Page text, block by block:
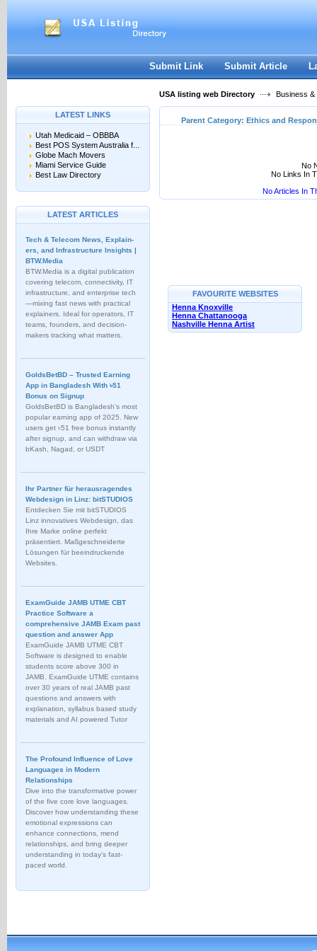
Submit Link Submit Article
USA listing web Directory Business &
LATEST LINKS
Utah Medicaid – OBBBA
Best POS System Australia f...
Globe Mach Movers
Miami Service Guide
Best Law Directory
LATEST ARTICLES
Tech & Telecom News, Explain­
ers, and Infrastructure Insights |
BTW.Media
BTW.Media is a digital publication
covering telecom, connectivity, IT
infrastructure, and enterprise tech
—mixing fast news with practical
explainers. Ideal for operators, IT
teams, founders, and decision-
makers tracking what matters.
GoldsBetBD – Trusted Earning
App in Bangladesh With ৳51
Bonus on Signup
GoldsBetBD is Bangladesh’s most
popular earning app of 2025. New
users get ৳51 free bonus instantly
after signup, and can withdraw via
bKash, Nagad, or USDT
Ihr Partner für herausragendes
Webdesign in Linz: bitSTUDIOS
Entdecken Sie mit bitSTUDIOS
Linz innovatives Webdesign, das
Ihre Marke online perfekt
präsentiert. Maßgeschneiderte
Lösungen für beeindruckende
Websites.
ExamGuide JAMB UTME CBT
Practice Software a
comprehensive JAMB Exam past
question and answer App
ExamGuide JAMB UTME CBT
Software is designed to enable
students score above 300 in
JAMB. ExamGuide UTME contains
over 30 years of real JAMB past
questions and answers with
explanation, syllabus based study
materials and AI powered Tutor
The Profound Influence of Love
Languages in Modern
Relationships
Dive into the transformative power
of the five core love languages.
Discover how understanding these
emotional expressions can
enhance connections, mend
relationships, and bring deeper
understanding in today's fast-
paced world.
Parent Category: Ethics and
No
No Links In
No Articles In
FAVOURITE WEBSITES
Henna Knoxville
Henna Chattanooga
Nashville Henna Artist